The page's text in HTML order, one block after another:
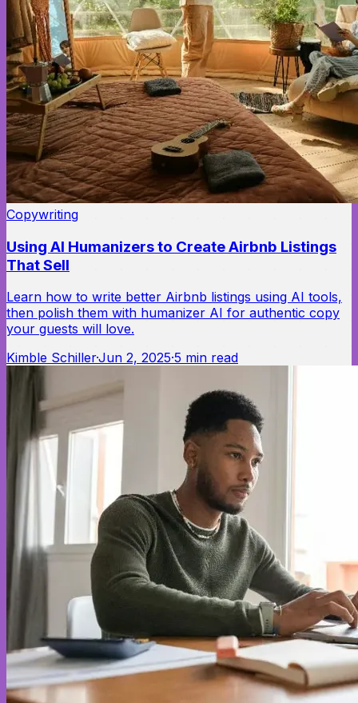
Copywriting
Using AI Humanizers to Create Airbnb Listings
That Sell
Learn how to write better Airbnb listings using AI tools,
then polish them with humanizer AI for authentic copy
your guests will love.
Kimble Schiller·Jun 2, 2025·5 min read